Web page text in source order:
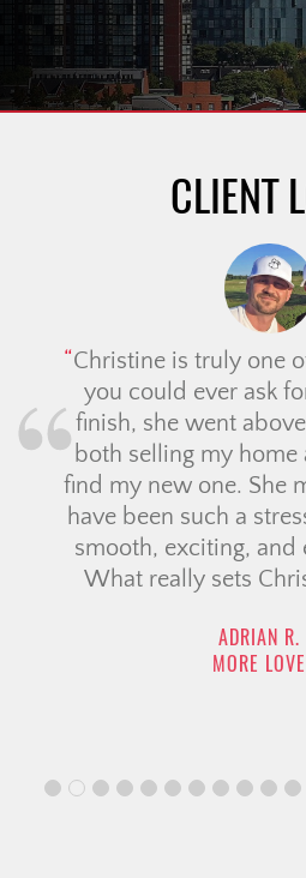
CLIENT
Christine is truly one
you could ever ask
finish, she went
both selling my home
find my new one. She
have been such a
smooth, exciting, and
What really sets
ADRIAN R.
MORE LOVE